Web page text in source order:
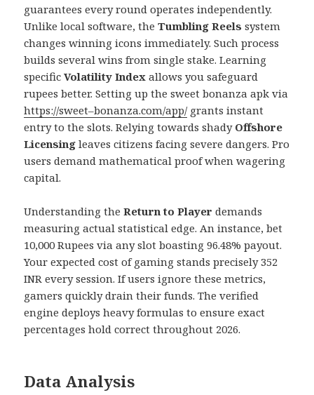
guarantees every round operates independently.
Unlike local software, theTumbling Reels system
changes winning icons immediately. Such process
builds several wins from single stake. Learning
specificVolatility Index allows you safeguard
rupees better. Setting up the sweet bonanza apk via
https://sweet–bonanza.com/app/grants instant
entry to the slots. Relying towards shady Offshore
Licensing leaves citizens facing severe dangers. Pro
users demand mathematical proof when wagering
capital.
Understanding theReturn to Player demands
measuring actual statistical edge. An instance, bet
10,000 Rupees via any slot boasting 96.48% payout.
Your expected cost of gaming stands precisely 352
INR every session. If users ignore these metrics,
gamers quickly drain their funds. The verified
engine deploys heavy formulas to ensure exact
percentages hold correct throughout 2026.
Data Analysis